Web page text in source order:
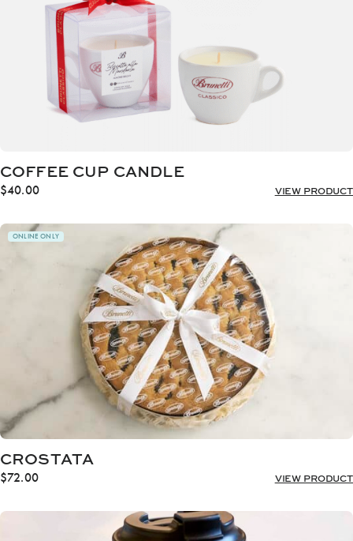
COFFEE CUP CANDLE
$40.00 VIEW PRODUCT
ONLINE ONLY
CROSTATA
$72.00 VIEW PRODUCT